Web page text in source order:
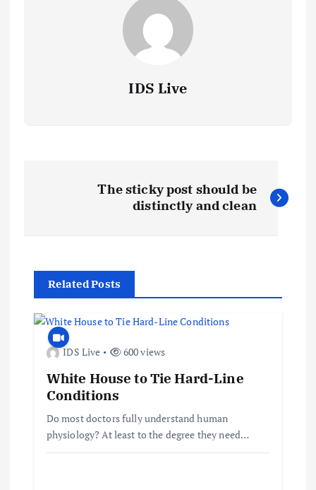
IDS Live
t
n
The sticky post should be
distinctly and clean
Related Posts
IDS Live 600 views
White House to Tie Hard-Line
Conditions
Do most doctors fully understand human
physiology? At least to the degree they need…